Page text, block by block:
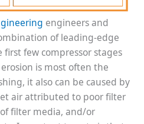
engineers and
of leading-edge
few compressor stages
is most often the
it also can be caused by
air attributed to poor filter
filter media, and/or